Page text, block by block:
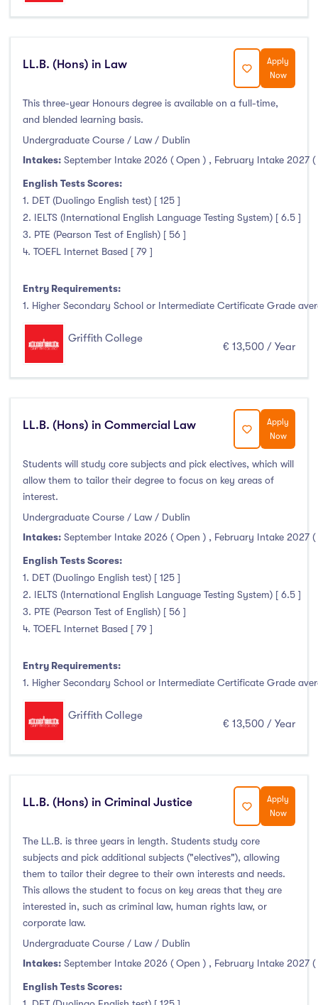
Sligo
(0)
Thurles
(0)
(0)
Wexford
(0)
0-500
500-1000
1000-5000
10000-20000
20000+
(0)
Less than a year
(0)
(7)
1.5 year
(0)
2 years
3 years
4.5 years
(0)
Intakes
February Intake
(31)
March Intake
June Intake
(1)
(0)
August Intake
September Intake
(1574)
October Intake
(0)
November Intake
LL.B. (Hons) in Law
Apply
Now
This three-year Honours degree is available on a full-time,
and blended learning basis.
Undergraduate Course / Law / Dublin
Intakes: September Intake 2026 ( Open ) , February Intake 2027
English Tests Scores:
1. DET (Duolingo English test) [ 125 ]
2. IELTS (International English Language Testing System) [ 6.5 ]
3. PTE (Pearson Test of English) [ 56 ]
4. TOEFL Internet Based [ 79 ]
Entry Requirements:
1. Higher Secondary School or Intermediate Certificate Grade
Griffith College
€ 13,500 / Year
LL.B. (Hons) in Commercial Law
Apply
Now
Students will study core subjects and pick electives, which will
allow them to tailor their degree to focus on key areas of
interest.
Undergraduate Course / Law / Dublin
Intakes: September Intake 2026 ( Open ) , February Intake 2027
English Tests Scores:
1. DET (Duolingo English test) [ 125 ]
2. IELTS (International English Language Testing System) [ 6.5 ]
3. PTE (Pearson Test of English) [ 56 ]
4. TOEFL Internet Based [ 79 ]
Entry Requirements:
1. Higher Secondary School or Intermediate Certificate Grade
Griffith College
€ 13,500 / Year
LL.B. (Hons) in Criminal Justice
Apply
Now
The LL.B. is three years in length. Students study core
subjects and pick additional subjects ("electives"), allowing
them to tailor their degree to their own interests and needs.
This allows the student to focus on key areas that they are
interested in, such as criminal law, human rights law, or
corporate law.
Undergraduate Course / Law / Dublin
Intakes: September Intake 2026 ( Open ) , February Intake 2027
English Tests Scores: